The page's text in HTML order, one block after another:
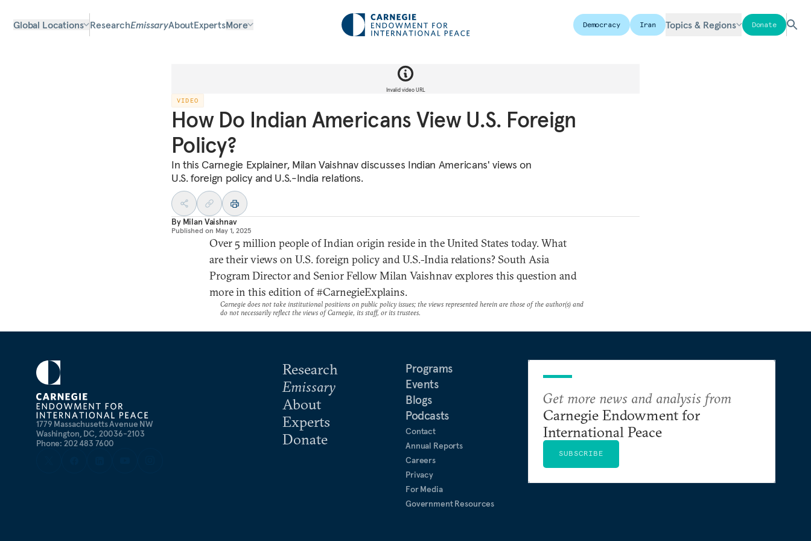
Global Locations ResearchEmissaryAboutExpertsMore Democracy Iran Topics & Regions Donate
Invalid video URL
VIDEO
How Do Indian Americans View U.S. Foreign
Policy?
In this Carnegie Explainer, Milan Vaishnav discusses Indian Americans' views on
U.S. foreign policy and U.S.-India relations.
By Milan Vaishnav
Published on May 1, 2025
Over 5 million people of Indian origin reside in the United States today. What
are their views on U.S. foreign policy and U.S.-India relations? South Asia
Program Director and Senior Fellow Milan Vaishnav explores this question and
more in this edition of #CarnegieExplains.
Carnegie does not take institutional positions on public policy issues; the views represented herein are those of the author(s) and
do not necessarily reflect the views of Carnegie, its staff, or its trustees.
1779 Massachusetts Avenue NW
Washington, DC, 20036-2103
Phone: 202 483 7600
Research
Emissary
About
Experts
Donate
Programs
Events
Blogs
Podcasts
Contact
Annual Reports
Careers
Privacy
For Media
Government Resources
Get more news and analysis from
Carnegie Endowment for
International Peace
SUBSCRIBE